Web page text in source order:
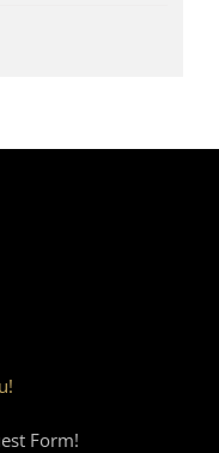
Form!